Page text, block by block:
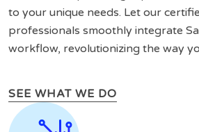
to your unique needs. Let our
professionals smoothly integrate
workflow, revolutionizing the way
SEE WHAT WE DO